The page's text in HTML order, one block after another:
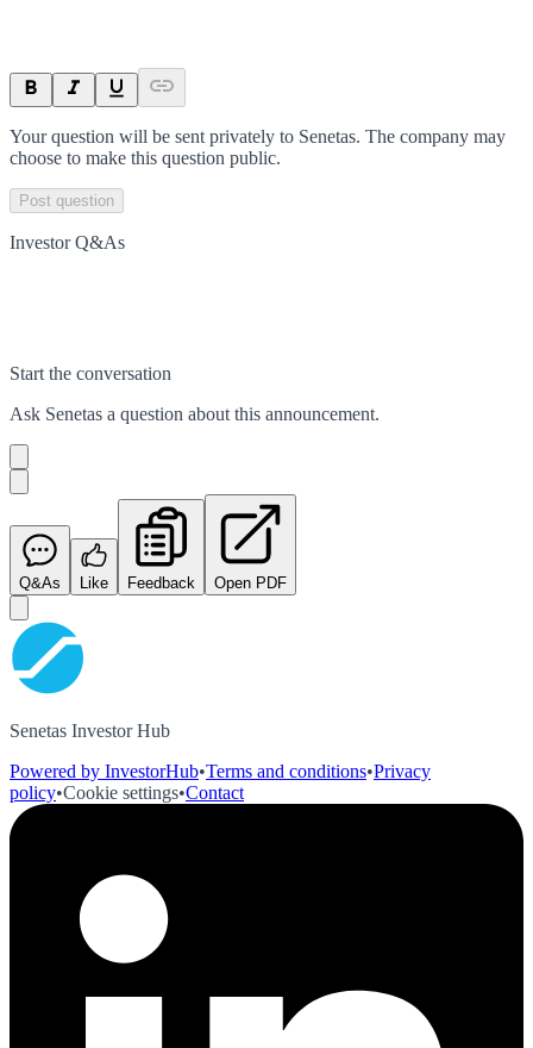
Your question will be sent privately to Senetas. The company may
choose to make this question public.
Post question
Investor Q&As
Start the conversation
Ask Senetas a question about this announcement.
Q&As Like Feedback Open PDF
Senetas Investor Hub
Powered by InvestorHub•Terms and conditions•Privacy
policy•Cookie settings•Contact